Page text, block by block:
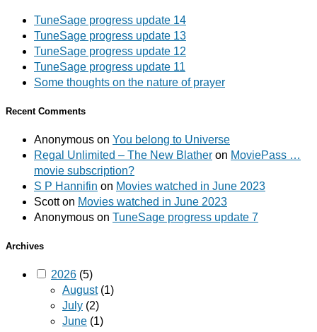
TuneSage progress update 14
TuneSage progress update 13
TuneSage progress update 12
TuneSage progress update 11
Some thoughts on the nature of prayer
Recent Comments
Anonymous on You belong to Universe
Regal Unlimited – The New Blather on MoviePass …
movie subscription?
S P Hannifin on Movies watched in June 2023
Scotton Movies watched in June 2023
Anonymous on TuneSage progress update 7
Archives
2026 (5)
August(1)
July (2)
June (1)